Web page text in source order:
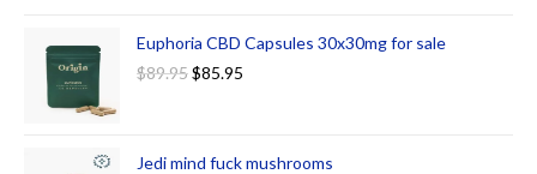
Euphoria CBD Capsules 30x30mg for sale
$89.95$85.95
Jedi mind fuck mushrooms